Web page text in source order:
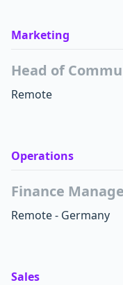
Marketing
Head of
Remote
Operations
Finance
Remote - Germany
Sales